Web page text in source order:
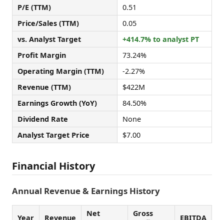
P/E (TTM)
0.51
Price/Sales (TTM)
0.05
vs. Analyst Target
+414.7% to analyst PT
Profit Margin
73.24%
Operating Margin (TTM)
-2.27%
Revenue (TTM)
$422M
Earnings Growth (YoY)
84.50%
Dividend Rate
None
Analyst Target Price
$7.00
Financial History
Annual Revenue & Earnings History
Year Revenue
Net
Gross
EBITDA